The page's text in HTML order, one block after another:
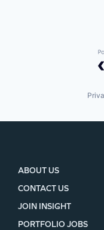
ABOUT US
CONTACT US
JOIN INSIGHT
PORTFOLIO JOBS